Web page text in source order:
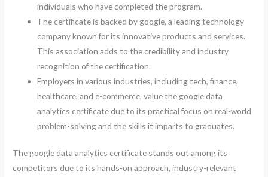
individuals who have completed the program.
The certificate is backed by google, a leading technology
company known for its innovative products and services.
This association adds to the credibility and industry
recognition of the certification.
Employers in various industries, including tech, finance,
healthcare, and e-commerce, value the google data
analytics certificate due to its practical focus on real-world
problem-solving and the skills it imparts to graduates.
The google data analytics certificate stands out among its
competitors due to its hands-on approach, industry-relevant